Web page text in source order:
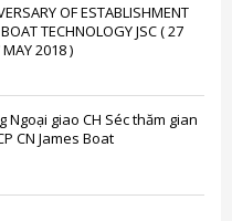
OF ESTABLISHMENT
TECHNOLOGY JSC ( 27
2018 )
Ngoại giao CH Séc thăm gian
CN James Boat